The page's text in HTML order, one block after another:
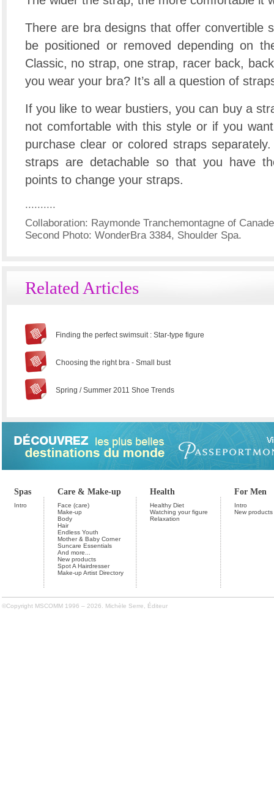
There are bra designs that offer convertible
be positioned or removed depending on
Classic, no strap, one strap, racer back,
you wear your bra? It’s all a question of
If you like to wear bustiers, you can buy a
not comfortable with this style or if you
purchase clear or colored straps
straps are detachable so that you have
points to change your straps.
..........
Collaboration: Raymonde Tranchemontagne of
Second Photo: WonderBra 3384, Shoulder Spa.
Related Articles
Finding the perfect swimsuit : Star-type figure
Choosing the right bra - Small bust
Spring / Summer 2011 Shoe Trends
Spas Care & Make-up Health For Men
Intro
Face (care)
Make-up
Body
Hair
Endless Youth
Mother & Baby Corner
Suncare Essentials
And more...
New products
Spot A Hairdresser
Make-up Artist Directory
Healthy Diet
Watching your figure
Relaxation
Intro
New products
©Copyright MSCOMM 1996 – 2026. Michèle Serre, Éditeur